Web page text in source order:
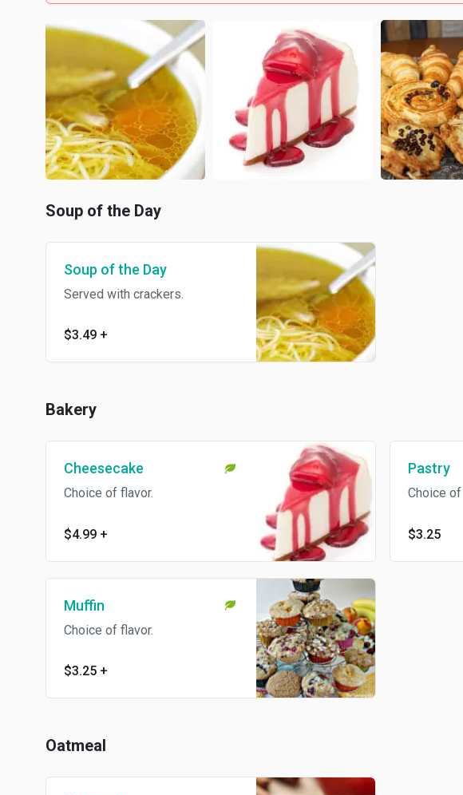
Soup of the Day
Soup of the Day
Served with crackers.
$3.49 +
Bakery
Cheesecake
Choice of flavor.
$4.99 +
Pastry
Choice of
$3.25
Muffin
Choice of flavor.
$3.25 +
Oatmeal